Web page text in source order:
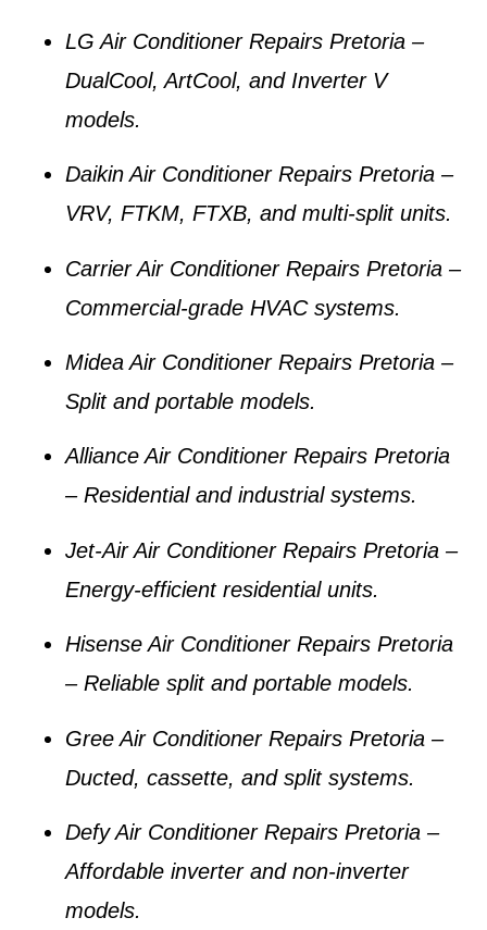
LG Air Conditioner Repairs Pretoria –
DualCool, ArtCool, and Inverter V
models.
Daikin Air Conditioner Repairs Pretoria –
VRV, FTKM, FTXB, and multi-split units.
Carrier Air Conditioner Repairs Pretoria –
Commercial-grade HVAC systems.
Midea Air Conditioner Repairs Pretoria –
Split and portable models.
Alliance Air Conditioner Repairs Pretoria
– Residential and industrial systems.
Jet-Air Air Conditioner Repairs Pretoria –
Energy-efficient residential units.
Hisense Air Conditioner Repairs Pretoria
– Reliable split and portable models.
Gree Air Conditioner Repairs Pretoria –
Ducted, cassette, and split systems.
Defy Air Conditioner Repairs Pretoria –
Affordable inverter and non-inverter
models.